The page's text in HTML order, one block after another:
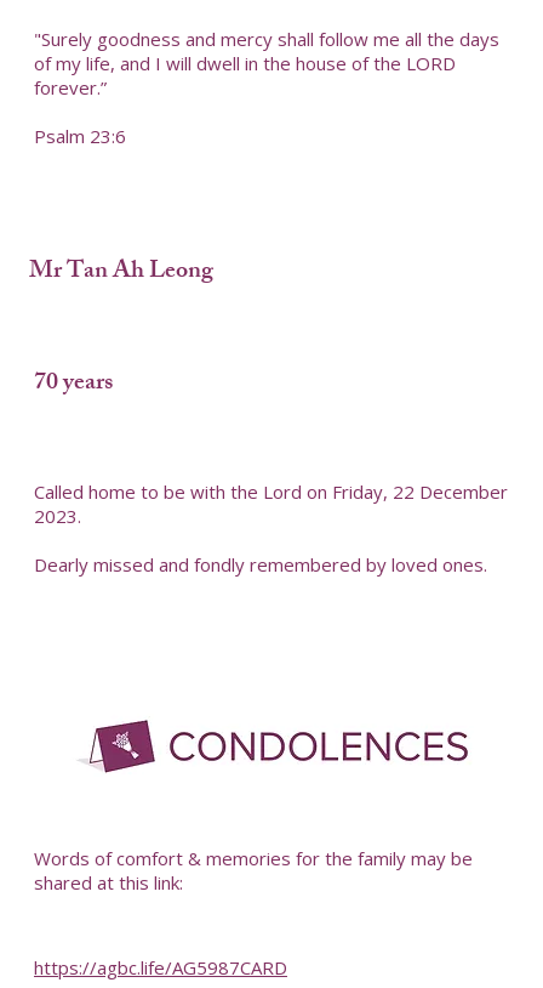
"Surely goodness and mercy shall follow me all the days
of my life, and I will dwell in the house of the LORD
forever.”
Psalm 23:6
Mr Tan Ah Leong
70 years
Called home to be with the Lord on Friday, 22 December
2023.
Dearly missed and fondly remembered by loved ones.
Words of comfort & memories for the family may be
shared at this link:
https://agbc.life/AG5987CARD